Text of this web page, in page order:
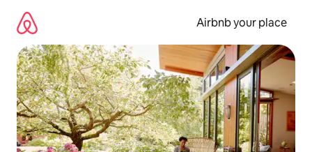
content
Airbnb your place